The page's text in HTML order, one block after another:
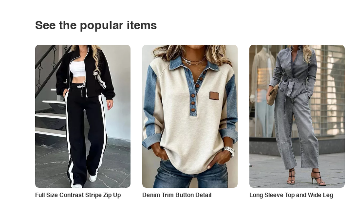
See the popular items
Full Size Contrast Stripe Zip Up
Denim Trim Button Detail
Long Sleeve Top and Wide Leg